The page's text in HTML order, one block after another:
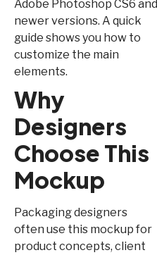
Adobe Photoshop CS6 and
newer versions. A quick
guide shows you how to
customize the main
elements.
Why
Designers
Choose This
Mockup
Packaging designers
often use this mockup for
product concepts, client